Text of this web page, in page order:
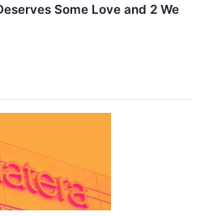
Some Love and 2 We